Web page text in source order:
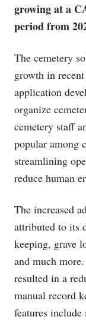
growing at a
period from
The cemetery
growth in
application
organize
cemetery staff
popular among
streamlining
reduce human
The increased
attributed to its
keeping, grave
and much
resulted in a
manual record
features